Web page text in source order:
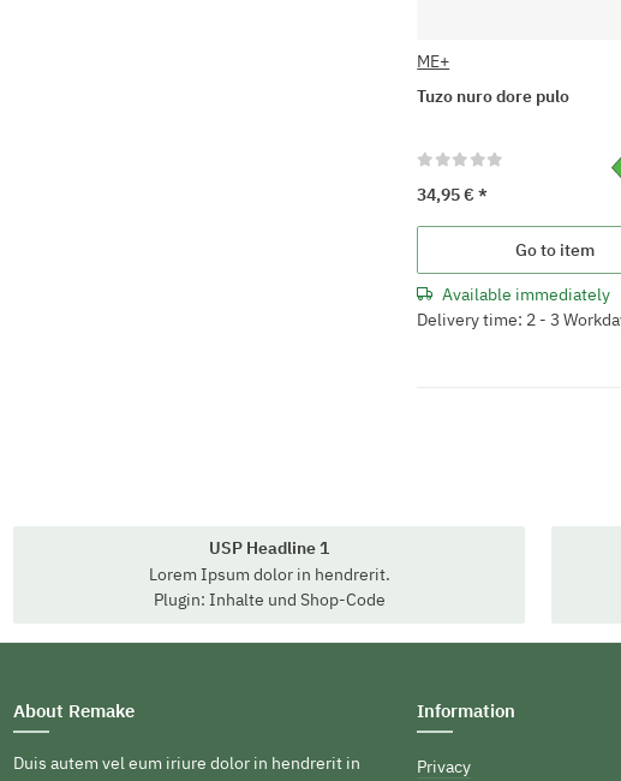
ME+
Tuzo nuro dore pulo
34,95 €*
Go to item
Available immediately
Delivery time: 2 - 3
USP Headline 1
Lorem Ipsum dolor in hendrerit.
Plugin: Inhalte und Shop-Code
About Remake
Duis autem vel eum iriure dolor in hendrerit in
Information
Privacy